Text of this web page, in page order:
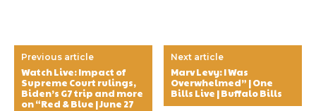
Previous article
Watch Live: Impact of
Supreme Court rulings,
Biden’s G7 trip and more
on “Red & Blue | June 27
Next article
Marv Levy: I Was
Overwhelmed” | One
Bills Live | Buffalo Bills